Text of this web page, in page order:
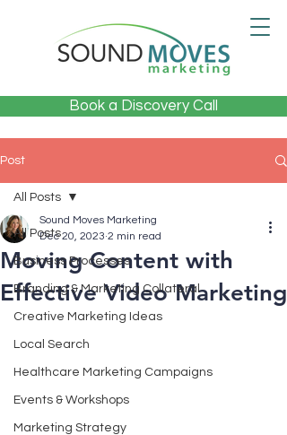
Book a Discovery Call
Post
All Posts
Business Processes
Branding & Marketing Collateral
Creative Marketing Ideas
Local Search
Healthcare Marketing Campaigns
Events & Workshops
Marketing Strategy
All Posts
Moving Content with
Effective Video Marketing
Sound Moves Marketing
Dec 20, 2023 2 min read